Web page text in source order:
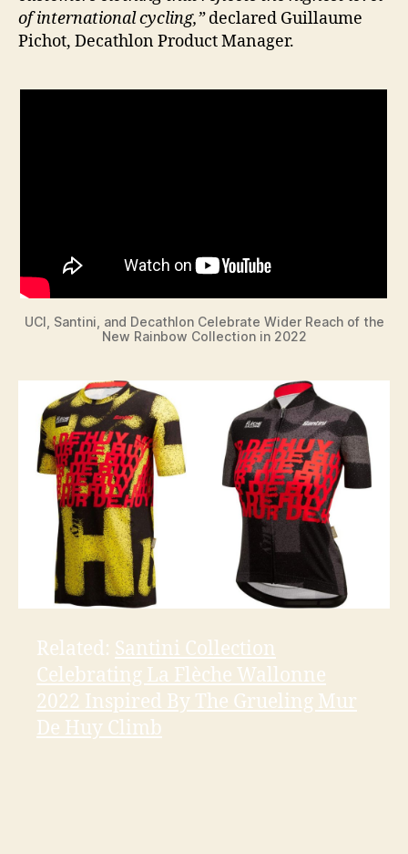
of international cycling,”declared Guillaume
Pichot, Decathlon Product Manager.
UCI, Santini, and Decathlon Celebrate Wider Reach of the
New Rainbow Collection in 2022
Related: Santini Collection
Celebrating La Flèche Wallonne
2022 Inspired By The Grueling Mur
De Huy Climb